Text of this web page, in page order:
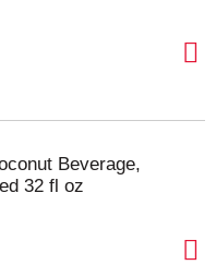
Beverage,
32 fl oz